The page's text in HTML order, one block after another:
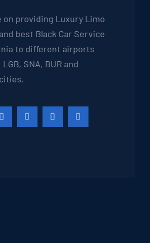
on providing Luxury Limo
best Black Car Service
to different airports
SNA, BUR and